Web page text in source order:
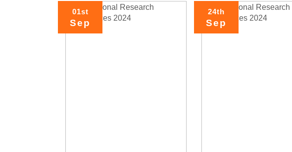
01st
Sep
24th
Sep